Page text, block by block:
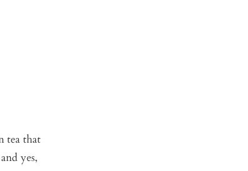
tea that
yes,